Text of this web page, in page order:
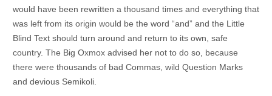
would have been rewritten a thousand times and everything that
was left from its origin would be the word “and” and the Little
Blind Text should turn around and return to its own, safe
country. The Big Oxmox advised her not to do so, because
there were thousands of bad Commas, wild Question Marks
and devious Semikoli.